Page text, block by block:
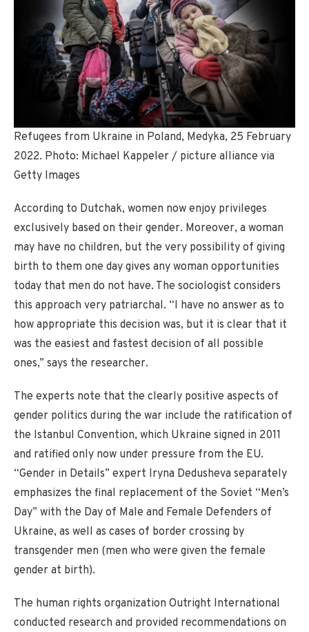
Refugees from Ukraine in Poland, Medyka, 25 February
2022. Photo: Michael Kappeler / picture alliance via
Getty Images
According to Dutchak, women now enjoy privileges
exclusively based on their gender. Moreover, a woman
may have no children, but the very possibility of giving
birth to them one day gives any woman opportunities
today that men do not have. The sociologist considers
this approach very patriarchal. “I have no answer as to
how appropriate this decision was, but it is clear that it
was the easiest and fastest decision of all possible
ones,” says the researcher.
The experts note that the clearly positive aspects of
gender politics during the war include the ratification of
the Istanbul Convention, which Ukraine signed in 2011
and ratified only now under pressure from the EU.
“Gender in Details” expert Iryna Dedusheva separately
emphasizes the final replacement of the Soviet “Men’s
Day” with the Day of Male and Female Defenders of
Ukraine, as well as cases of border crossing by
transgender men (men who were given the female
gender at birth).
The human rights organization Outright International
conducted research and provided recommendations on